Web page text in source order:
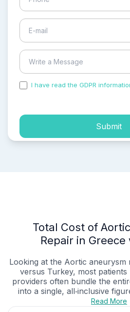
I have read the GDPR
Submit
Total Cost of
Repair in Greece
Looking at the Aortic aneurysm
versus Turkey, most
providers often bundle the
into a single, all‑inclusive
Read More